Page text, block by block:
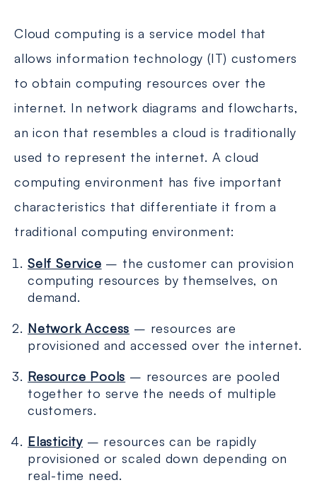
Cloud computing is a service model that
allows information technology (IT) customers
to obtain computing resources over the
internet. In network diagrams and flowcharts,
an icon that resembles a cloud is traditionally
used to represent the internet. A cloud
computing environment has five important
characteristics that differentiate it from a
traditional computing environment:
Self Service – the customer can provision
computing resources by themselves, on
demand.
Network Access – resources are
provisioned and accessed over the internet.
Resource Pools – resources are pooled
together to serve the needs of multiple
customers.
Elasticity – resources can be rapidly
provisioned or scaled down depending on
real-time need.